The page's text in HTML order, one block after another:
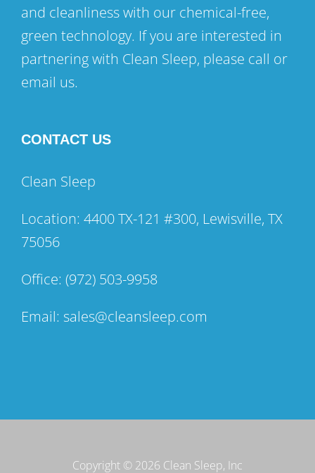
and cleanliness with our chemical-free,
green technology. If you are interested in
partnering with Clean Sleep, please call or
email us.
CONTACT US
Clean Sleep
Location: 4400 TX-121 #300, Lewisville, TX
75056
Office: (972) 503-9958
Email: sales@cleansleep.com
Copyright © 2026 Clean Sleep, Inc